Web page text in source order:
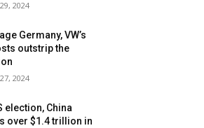
2024
Germany, VW’s
outstrip the
2024
election, China
over $1.4 trillion in